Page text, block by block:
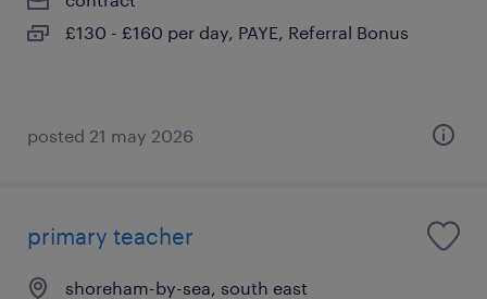
£130 - £160 per day, PAYE, Referral Bonus
posted 21 may 2026
primary teacher
shoreham-by-sea, south east